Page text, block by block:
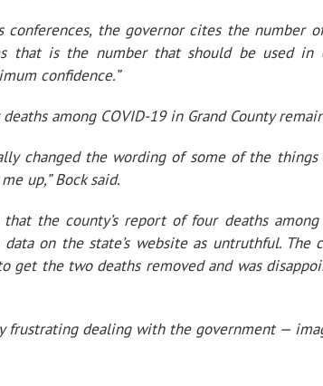
conferences, the governor cites the number
that is the number that should be used
confidence.”
among COVID-19 in Grand County
changed the wording of some of the
up,” Bock said.
the county’s report of four deaths
on the state’s website as untruthful. The
get the two deaths removed and was
frustrating dealing with the government —